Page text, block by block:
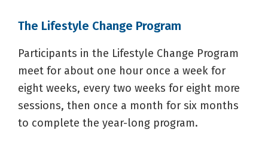
The Lifestyle Change Program
Participants in the Lifestyle Change Program
meet for about one hour once a week for
eight weeks, every two weeks for eight more
sessions, then once a month for six months
to complete the year-long program.